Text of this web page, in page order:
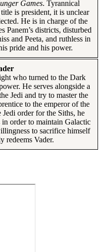
Games. Tyrannical
is president, it is unclear
He is in charge of the
Panem’s districts, disturbed
and Peeta, and ruthless in
pride and his power.
who turned to the Dark
He serves alongside a
Jedi and try to master the
to the emperor of the
order for the Siths, he
in order to maintain Galactic
to sacrifice himself
redeems Vader.